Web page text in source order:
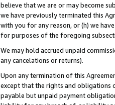
believe that we are or may become
we have previously terminated this
with you for any reason, or (h) we
for purposes of the foregoing
We may hold accrued unpaid
any cancelations or returns).
Upon any termination of this
except that the rights and obligations
payable but unpaid payment